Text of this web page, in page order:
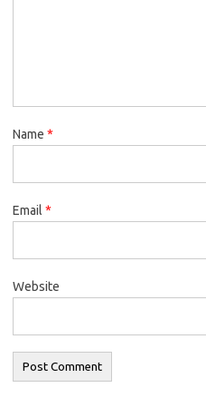
Name *
Email *
Website